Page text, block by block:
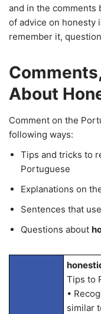
and in the comments
of advice on honesty
remember it,
About
Comment on the
following ways:
Tips and tricks to
Portuguese
Explanations on
Sentences that
Questions about
Tips to
•
similar